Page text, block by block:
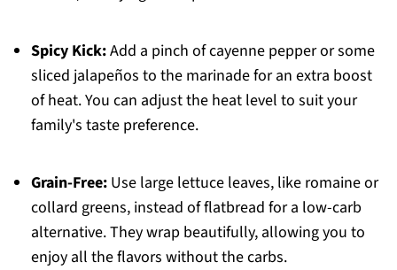
Spicy Kick:Add a pinch of cayenne pepper or some
sliced jalapeños to the marinade for an extra boost
of heat. You can adjust the heat level to suit your
family's taste preference.
Grain-Free:Use large lettuce leaves, like romaine or
collard greens, instead of flatbread for a low-carb
alternative. They wrap beautifully, allowing you to
enjoy all the flavors without the carbs.